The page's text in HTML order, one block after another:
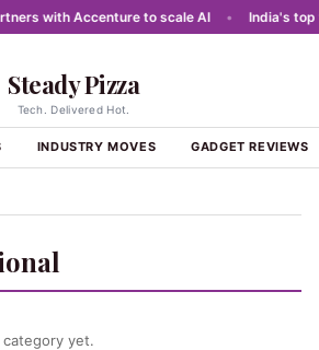
with Accenture to scale AI India's top
Steady Pizza
Tech. Delivered Hot.
INDUSTRY MOVES GADGET REVIEWS
yet.